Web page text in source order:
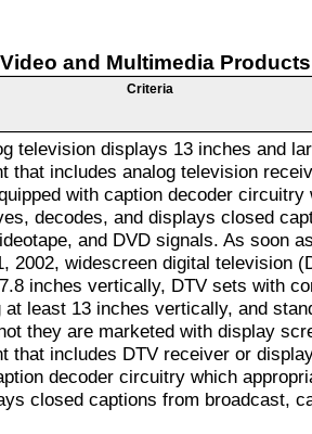
and Multimedia Products
Criteria
television displays 13 inches and
that includes analog television
with caption decoder circuitry
decodes, and displays closed
and DVD signals. As soon
2002, widescreen digital television
inches vertically, DTV sets with
least 13 inches vertically, and
they are marketed with display
that includes DTV receiver or
decoder circuitry which
closed captions from broadcast,